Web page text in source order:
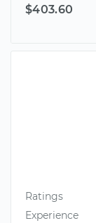
$403.60
Ratings
Experience